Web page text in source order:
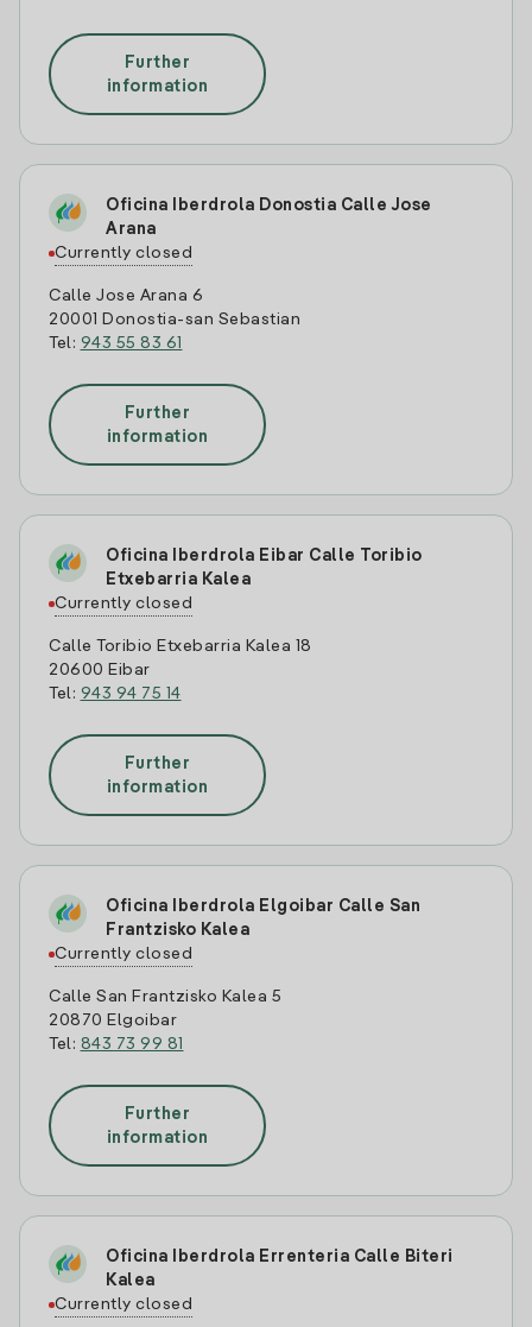
Further
information
Oficina Iberdrola Donostia Calle Jose
Arana
Currently closed
Calle Jose Arana 6
20001 Donostia-san Sebastian
Tel: 943 55 83 61
Further
information
Oficina Iberdrola Eibar Calle Toribio
Etxebarria Kalea
Currently closed
Calle Toribio Etxebarria Kalea 18
20600 Eibar
Tel: 943 94 75 14
Further
information
Oficina Iberdrola Elgoibar Calle San
Frantzisko Kalea
Currently closed
Calle San Frantzisko Kalea 5
20870 Elgoibar
Tel: 843 73 99 81
Further
information
Oficina Iberdrola Errenteria Calle Biteri
Kalea
Currently closed